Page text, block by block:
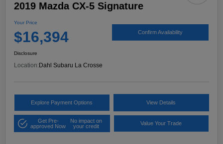
2019 Mazda CX-5 Signature
Your Price
$16,394 Confirm Availability
Disclosure
Location: Dahl Subaru La Crosse
Explore Payment Options View Details
Get Pre-
approved Now
No impact on
your credit
Value Your Trade